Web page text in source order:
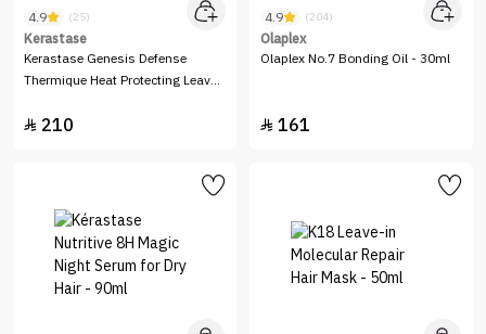
4.9 (25)
Kerastase
Kerastase Genesis Defense
Thermique Heat Protecting Leave-
 210
4.9 (204)
Olaplex
Olaplex No.7 Bonding Oil - 30ml
 161